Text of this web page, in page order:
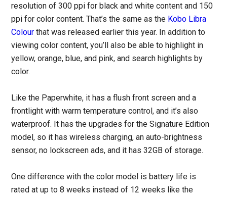
resolution of 300 ppi for black and white content and 150
ppi for color content. That’s the same as the Kobo Libra
Colour that was released earlier this year. In addition to
viewing color content, you’ll also be able to highlight in
yellow, orange, blue, and pink, and search highlights by
color.
Like the Paperwhite, it has a flush front screen and a
frontlight with warm temperature control, and it’s also
waterproof. It has the upgrades for the Signature Edition
model, so it has wireless charging, an auto-brightness
sensor, no lockscreen ads, and it has 32GB of storage.
One difference with the color model is battery life is
rated at up to 8 weeks instead of 12 weeks like the